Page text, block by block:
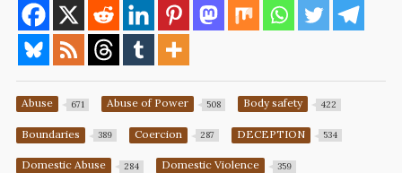
Abuse 671 Abuse of Power 508 Body safety 422
Boundaries 389 Coercion 287 DECEPTION 534
Domestic Abuse 284 Domestic Violence 359